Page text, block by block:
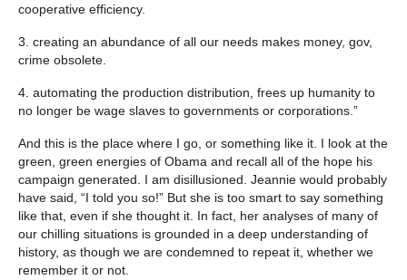
cooperative efficiency.
3. creating an abundance of all our needs makes money, gov,
crime obsolete.
4. automating the production distribution, frees up humanity to
no longer be wage slaves to governments or corporations.”
And this is the place where I go, or something like it. I look at the
green, green energies of Obama and recall all of the hope his
campaign generated. I am disillusioned. Jeannie would probably
have said, “I told you so!” But she is too smart to say something
like that, even if she thought it. In fact, her analyses of many of
our chilling situations is grounded in a deep understanding of
history, as though we are condemned to repeat it, whether we
remember it or not.